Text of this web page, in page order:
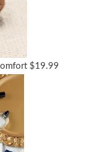
$19.99